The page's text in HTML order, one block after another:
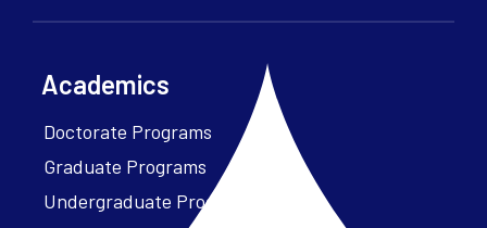
Academics
Doctorate Programs
Graduate Programs
Undergraduate Programs